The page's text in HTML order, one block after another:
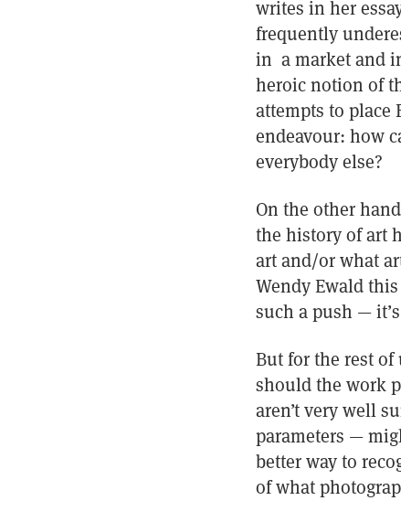
writes in her
frequently
in a market and
heroic notion of
attempts to place
endeavour: how
everybody else?
On the other
the history of art
art and/or what
Wendy Ewald
such a push —
But for the rest
should the work
aren’t very well
parameters —
better way to
of what